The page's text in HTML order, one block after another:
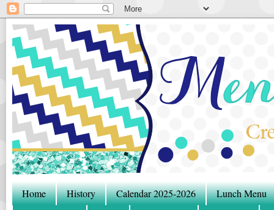
Home History Calendar 2025-2026
Lunch Menu